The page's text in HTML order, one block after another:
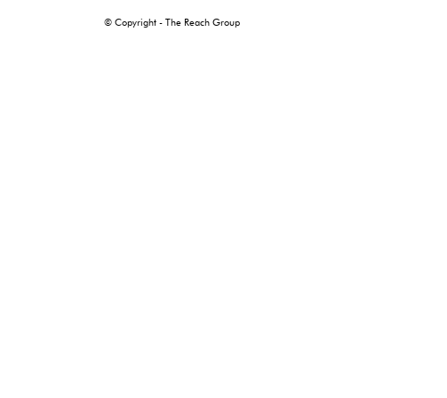
© Copyright - The Reach Group